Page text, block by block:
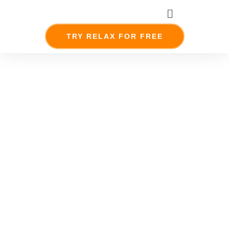
Menu
TRY RELAX FOR FREE